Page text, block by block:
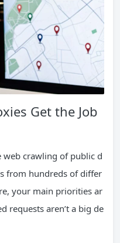
Get the Job
web crawling of public d
from hundreds of differ
your main priorities ar
requests aren’t a big de